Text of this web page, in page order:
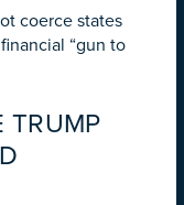
coerce states
“gun to
TRUMP